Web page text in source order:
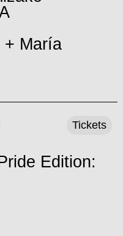
+ María
Edition:
Tickets